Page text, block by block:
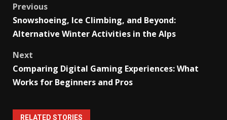
Post
navigation
Previous
Snowshoeing, Ice Climbing, and Beyond:
Alternative Winter Activities in the Alps
Next
Comparing Digital Gaming Experiences: What
Works for Beginners and Pros
RELATED STORIES